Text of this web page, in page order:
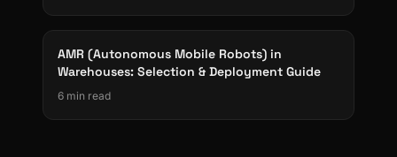
AMR (Autonomous Mobile Robots) in
Warehouses: Selection & Deployment Guide
6 min read